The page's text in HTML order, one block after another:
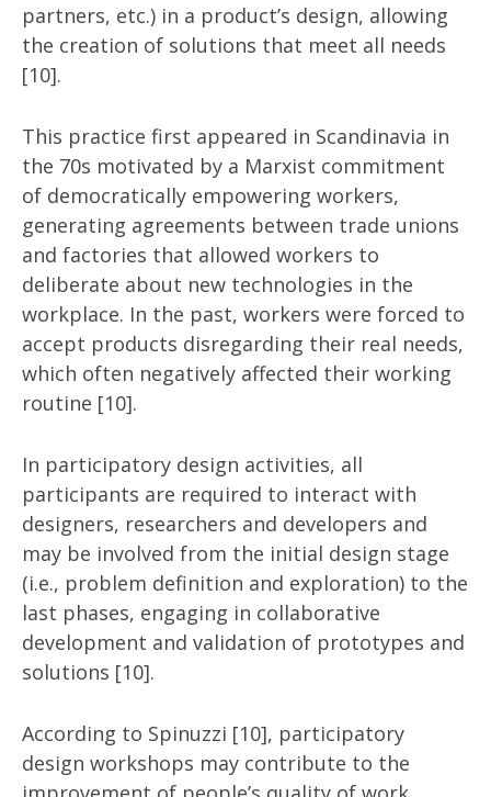
partners, etc.) in a product’s design, allowing
the creation of solutions that meet all needs
[10].
This practice first appeared in Scandinavia in
the 70s motivated by a Marxist commitment
of democratically empowering workers,
generating agreements between trade unions
and factories that allowed workers to
deliberate about new technologies in the
workplace. In the past, workers were forced to
accept products disregarding their real needs,
which often negatively affected their working
routine [10].
In participatory design activities, all
participants are required to interact with
designers, researchers and developers and
may be involved from the initial design stage
(i.e., problem definition and exploration) to the
last phases, engaging in collaborative
development and validation of prototypes and
solutions [10].
According to Spinuzzi [10], participatory
design workshops may contribute to the